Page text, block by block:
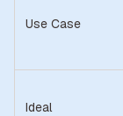
Use Case
Ideal